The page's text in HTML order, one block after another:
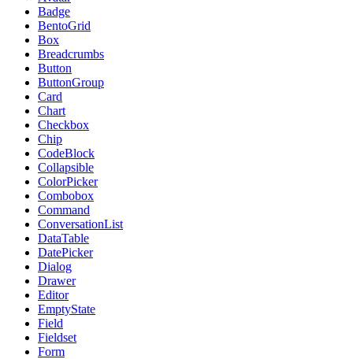
Badge
BentoGrid
Box
Breadcrumbs
Button
ButtonGroup
Card
Chart
Checkbox
Chip
CodeBlock
Collapsible
ColorPicker
Combobox
Command
ConversationList
DataTable
DatePicker
Dialog
Drawer
Editor
EmptyState
Field
Fieldset
Form